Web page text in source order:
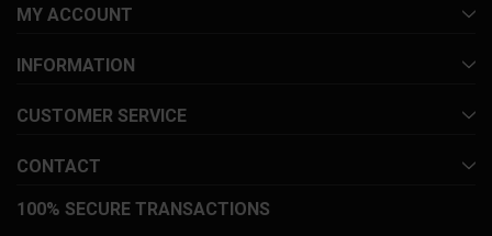
MY ACCOUNT
INFORMATION
CUSTOMER SERVICE
CONTACT
100% SECURE TRANSACTIONS